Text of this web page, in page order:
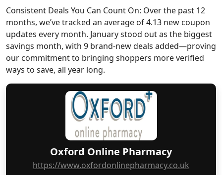
Oxford Online Pharmacy
https://www.oxfordonlinepharmacy.co.uk
Consistent Deals You Can Count On: Over the past 12
months, we’ve tracked an average of 4.13 new coupon
updates every month. January stood out as the biggest
savings month, with 9 brand-new deals added—proving
our commitment to bringing shoppers more verified
ways to save, all year long.